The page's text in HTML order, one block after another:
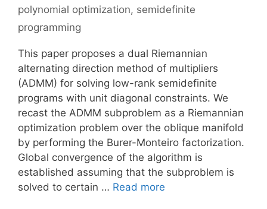
polynomial optimization, semidefinite
programming
This paper proposes a dual Riemannian
alternating direction method of multipliers
(ADMM) for solving low-rank semidefinite
programs with unit diagonal constraints. We
recast the ADMM subproblem as a Riemannian
optimization problem over the oblique manifold
by performing the Burer-Monteiro factorization.
Global convergence of the algorithm is
established assuming that the subproblem is
solved to certain … Read more